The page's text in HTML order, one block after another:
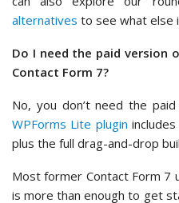
alternatives to see what else
Do I need the paid version
Contact Form 7?
No, you don’t need the
WPForms Lite plugin
plus the full drag-and-drop
Most former Contact Form 7
is more than enough to get